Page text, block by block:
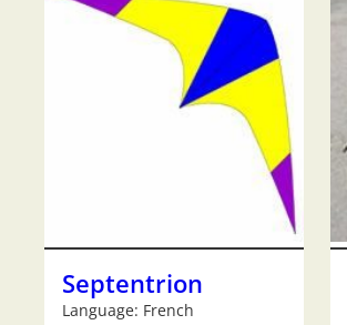
Septentrion
Language: French